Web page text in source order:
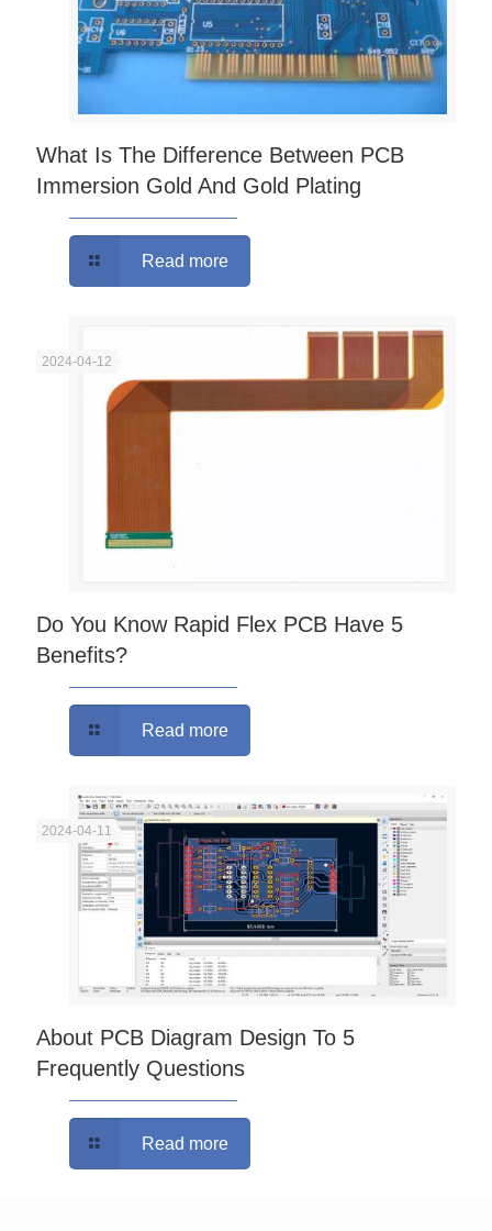
What Is The Difference Between PCB
Immersion Gold And Gold Plating
Read more
2024-04-12
Do You Know Rapid Flex PCB Have 5
Benefits?
Read more
2024-04-11
About PCB Diagram Design To 5
Frequently Questions
Read more